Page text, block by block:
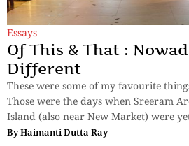
Essays
Of This & That :
Different
These were some of my favourite
Those were the days when Sreeram
Island (also near New Market) were
ByHaimanti Dutta Ray